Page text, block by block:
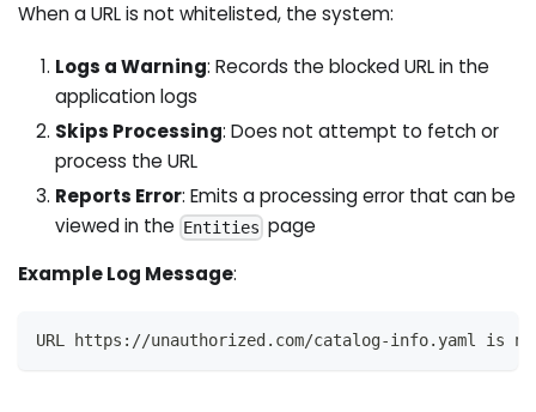
When a URL is not whitelisted, the system:
Logs a Warning: Records the blocked URL in the
application logs
Skips Processing: Does not attempt to fetch or
process the URL
Reports Error: Emits a processing error that can be
viewed in the Entities page
Example Log Message:
URL https://unauthorized.com/catalog-info.yaml is